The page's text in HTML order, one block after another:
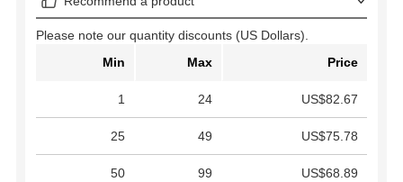
Please note our quantity discounts (US Dollars).
Min
Max Price
1 24 US$82.67
25 49 US$75.78
50 99 US$68.89